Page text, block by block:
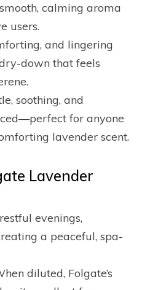
calming aroma
users.
and lingering
down that feels
soothing, and
for anyone
lavender scent.
Lavender
evenings,
a peaceful, spa-
diluted, Folgate’s